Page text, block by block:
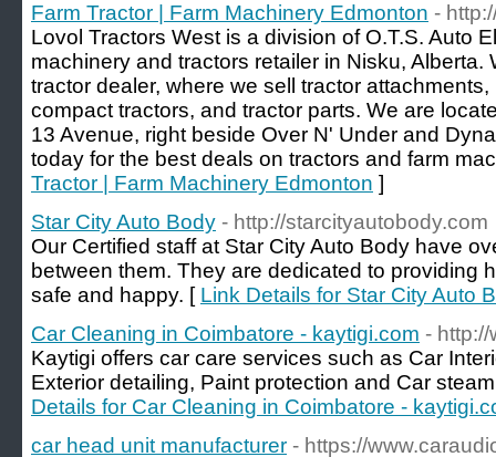
Farm Tractor | Farm Machinery Edmonton -
Lovol Tractors West is a division of O.T.S. Auto
machinery and tractors retailer in Nisku, Alberta.
tractor dealer, where we sell tractor
compact tractors, and tractor parts. We are
13 Avenue, right beside Over N' Under and
today for the best deals on tractors and farm
Tractor | Farm Machinery Edmonton ]
Star City Auto Body - http://starcityautobody.com
Our Certified staff at Star City Auto Body have
between them. They are dedicated to providing
safe and happy. [ Link Details for Star City Auto
Car Cleaning in Coimbatore - kaytigi.com -
Kaytigi offers car care services such as Car
Exterior detailing, Paint protection and Car
Details for Car Cleaning in Coimbatore -
car head unit manufacturer - https://